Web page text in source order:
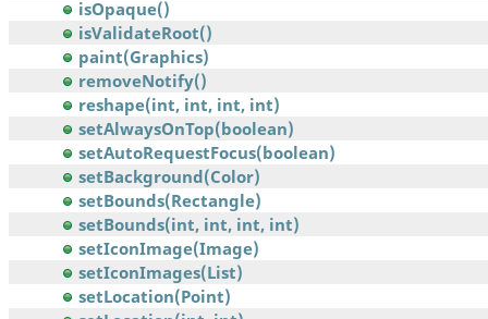
isOpaque()
isValidateRoot()
paint(Graphics)
removeNotify()
reshape(int, int, int, int)
setAlwaysOnTop(boolean)
setAutoRequestFocus(boolean)
setBackground(Color)
setBounds(Rectangle)
setBounds(int, int, int, int)
setIconImage(Image)
setIconImages(List)
setLocation(Point)